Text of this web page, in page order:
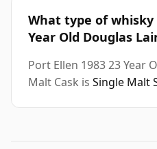
What type of whisky
Year Old Douglas
Port Ellen 1983 23 Year
Malt Cask is Single Malt